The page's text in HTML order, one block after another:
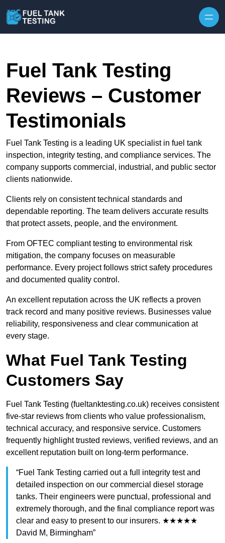
Fuel Tank Testing
Reviews – Customer
Testimonials
Fuel Tank Testing is a leading UK specialist in fuel tank
inspection, integrity testing, and compliance services. The
company supports commercial, industrial, and public sector
clients nationwide.
Clients rely on consistent technical standards and
dependable reporting. The team delivers accurate results
that protect assets, people, and the environment.
From OFTEC compliant testing to environmental risk
mitigation, the company focuses on measurable
performance. Every project follows strict safety procedures
and documented quality control.
An excellent reputation across the UK reflects a proven
track record and many positive reviews. Businesses value
reliability, responsiveness and clear communication at
every stage.
What Fuel Tank Testing
Customers Say
Fuel Tank Testing (fueltanktesting.co.uk) receives consistent
five-star reviews from clients who value professionalism,
technical accuracy, and responsive service. Customers
frequently highlight trusted reviews, verified reviews, and an
excellent reputation built on long-term performance.
“Fuel Tank Testing carried out a full integrity test and
detailed inspection on our commercial diesel storage
tanks. Their engineers were punctual, professional and
extremely thorough, and the final compliance report was
clear and easy to present to our insurers. ★★★★★
David M, Birmingham”